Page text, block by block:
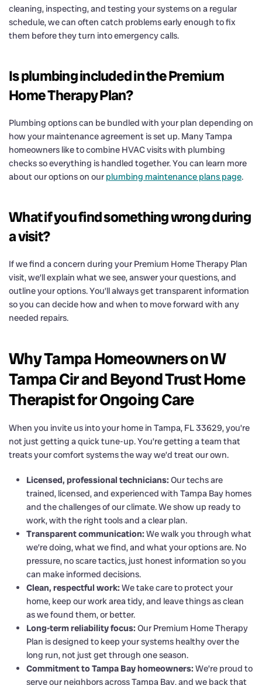
cleaning, inspecting, and testing your systems on a regular
schedule, we can often catch problems early enough to fix
them before they turn into emergency calls.
Is plumbing included in the Premium
Home Therapy Plan?
Plumbing options can be bundled with your plan depending on
how your maintenance agreement is set up. Many Tampa
homeowners like to combine HVAC visits with plumbing
checks so everything is handled together. You can learn more
about our options on our plumbing maintenance plans page.
What if you find something wrong during
a visit?
If we find a concern during your Premium Home Therapy Plan
visit, we’ll explain what we see, answer your questions, and
outline your options. You’ll always get transparent information
so you can decide how and when to move forward with any
needed repairs.
Why Tampa Homeowners on W
Tampa Cir and Beyond Trust Home
Therapist for Ongoing Care
When you invite us into your home in Tampa, FL 33629, you’re
not just getting a quick tune-up. You’re getting a team that
treats your comfort systems the way we’d treat our own.
Licensed, professional technicians: Our techs are
trained, licensed, and experienced with Tampa Bay homes
and the challenges of our climate. We show up ready to
work, with the right tools and a clear plan.
Transparent communication: We walk you through what
we’re doing, what we find, and what your options are. No
pressure, no scare tactics, just honest information so you
can make informed decisions.
Clean, respectful work: We take care to protect your
home, keep our work area tidy, and leave things as clean
as we found them, or better.
Long-term reliability focus: Our Premium Home Therapy
Plan is designed to keep your systems healthy over the
long run, not just get through one season.
Commitment to Tampa Bay homeowners: We’re proud to
serve our neighbors across Tampa Bay, and we back that